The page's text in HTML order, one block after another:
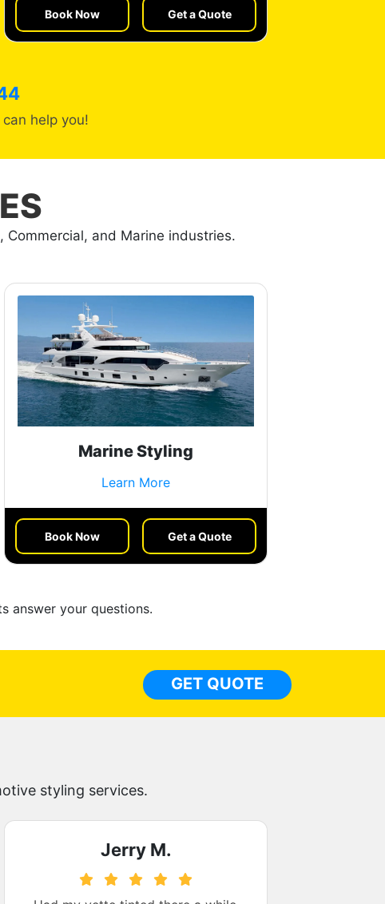
Book Now Get a Quote
help you!
and Marine industries.
Marine Styling
Learn More
Book Now Get a Quote
answer your questions.
GET QUOTE
styling services.
Jerry M.